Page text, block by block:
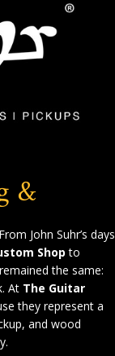
&
John Suhr’s days
Shop to
the same:
At The Guitar
they represent a
and wood